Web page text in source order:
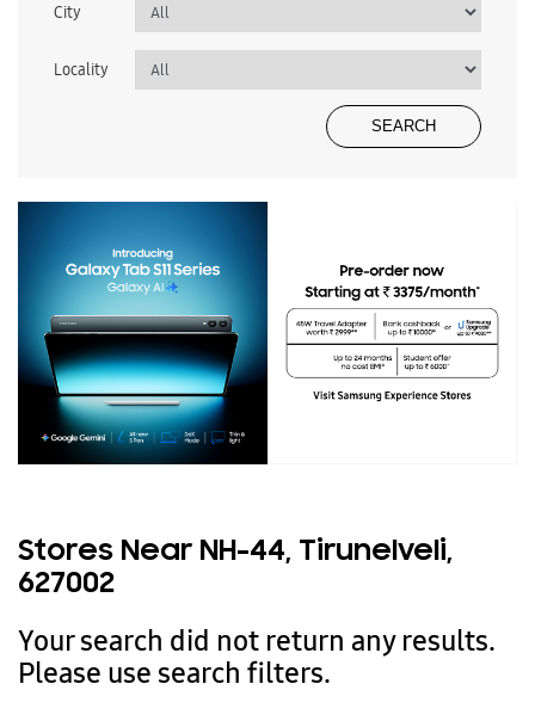
City
Locality
Stores Near NH-44, Tirunelveli,
627002
Your search did not return any results.
Please use search filters.